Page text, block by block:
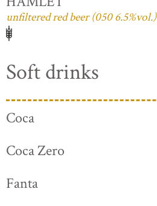
unfiltered red beer (050 6.5%vol.)
Soft drinks
Coca
Coca Zero
Fanta